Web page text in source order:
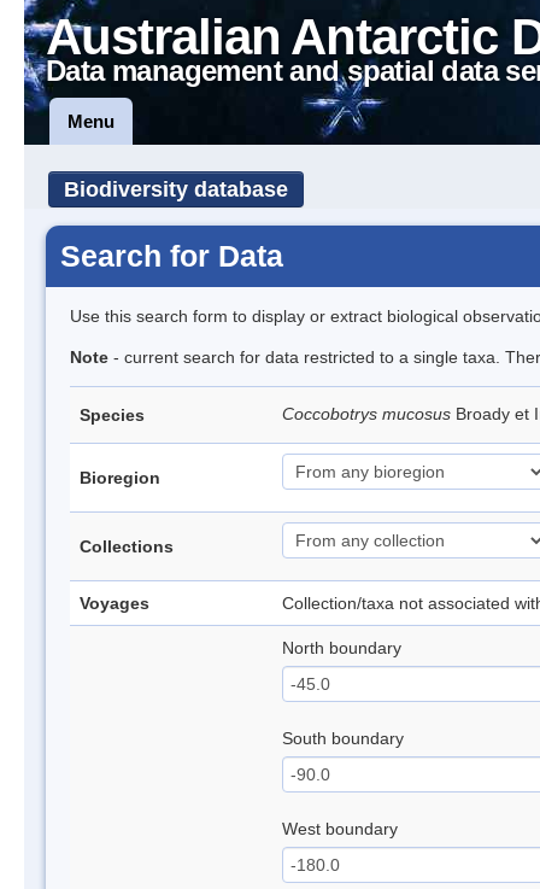
Australian Antarctic
Data management and spatial data
Menu
Biodiversity database
Search for Data
Use this search form to display or extract biological
Note - current search for data restricted to a single taxa.
Species Coccobotrys mucosus Broady et
Bioregion
Collections
Voyages Collection/taxa not associated
North boundary
South boundary
West boundary